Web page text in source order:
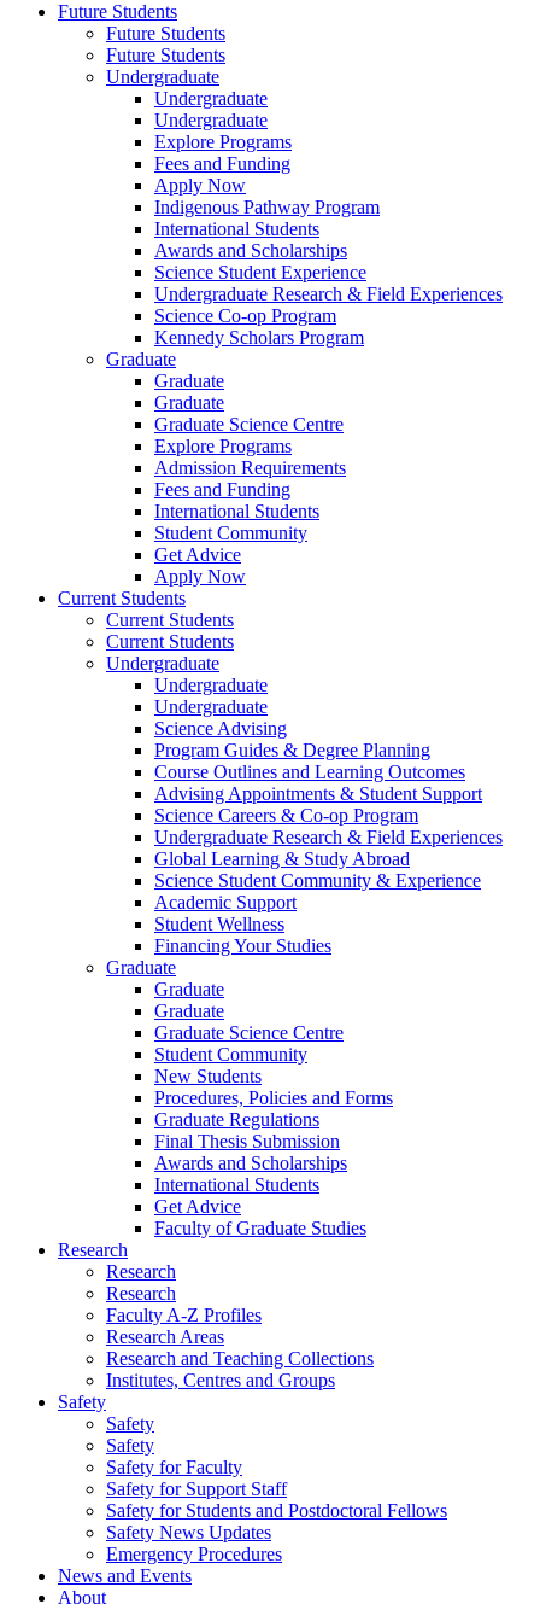
Future Students
Future Students
Future Students
Undergraduate
Undergraduate
Undergraduate
Explore Programs
Fees and Funding
Apply Now
Indigenous Pathway Program
International Students
Awards and Scholarships
Science Student Experience
Undergraduate Research & Field Experiences
Science Co-op Program
Kennedy Scholars Program
Graduate
Graduate
Graduate
Graduate Science Centre
Explore Programs
Admission Requirements
Fees and Funding
International Students
Student Community
Get Advice
Apply Now
Current Students
Current Students
Current Students
Undergraduate
Undergraduate
Undergraduate
Science Advising
Program Guides & Degree Planning
Course Outlines and Learning Outcomes
Advising Appointments & Student Support
Science Careers & Co-op Program
Undergraduate Research & Field Experiences
Global Learning & Study Abroad
Science Student Community & Experience
Academic Support
Student Wellness
Financing Your Studies
Graduate
Graduate
Graduate
Graduate Science Centre
Student Community
New Students
Procedures, Policies and Forms
Graduate Regulations
Final Thesis Submission
Awards and Scholarships
International Students
Get Advice
Faculty of Graduate Studies
Research
Research
Research
Faculty A-Z Profiles
Research Areas
Research and Teaching Collections
Institutes, Centres and Groups
Safety
Safety
Safety
Safety for Faculty
Safety for Support Staff
Safety for Students and Postdoctoral Fellows
Safety News Updates
Emergency Procedures
News and Events
About